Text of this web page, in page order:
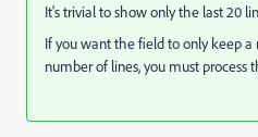
It's trivial to show only the last 20
If you want the field to only keep
number of lines, you must process